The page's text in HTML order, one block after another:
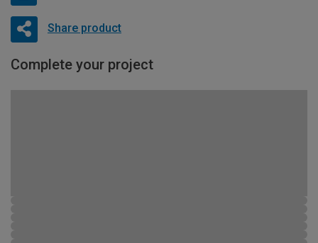
Share product
Complete your project